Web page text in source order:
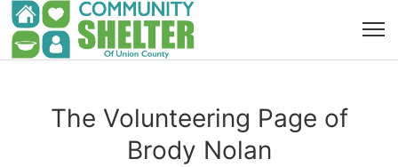
The Volunteering Page of
Brody Nolan